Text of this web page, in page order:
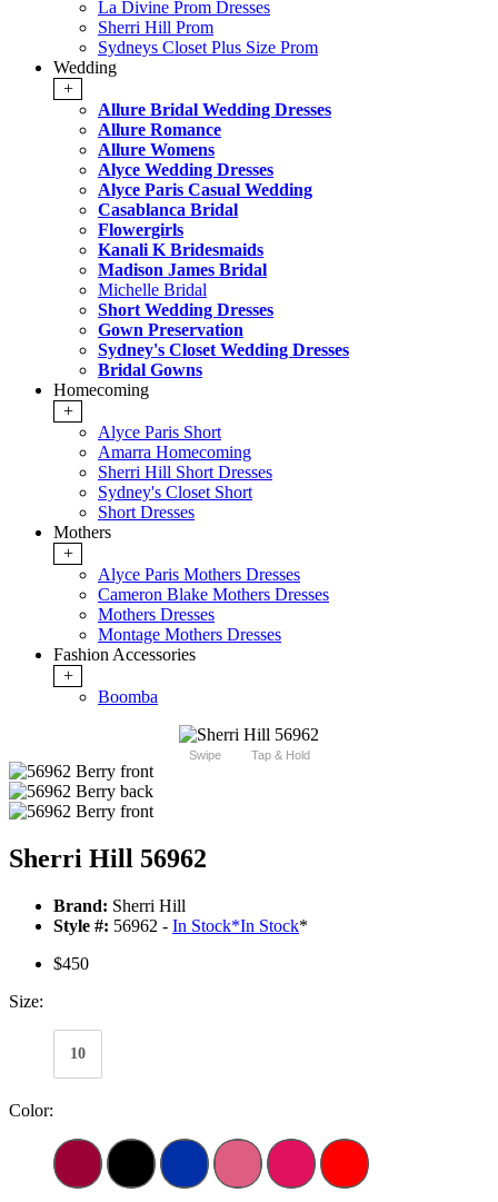
La Divine Prom Dresses
Sherri Hill Prom
Sydneys Closet Plus Size Prom
Wedding
+
Allure Bridal Wedding Dresses
Allure Romance
Allure Womens
Alyce Wedding Dresses
Alyce Paris Casual Wedding
Casablanca Bridal
Flowergirls
Kanali K Bridesmaids
Madison James Bridal
Michelle Bridal
Short Wedding Dresses
Gown Preservation
Sydney's Closet Wedding Dresses
Bridal Gowns
Homecoming
+
Alyce Paris Short
Amarra Homecoming
Sherri Hill Short Dresses
Sydney's Closet Short
Short Dresses
Mothers
+
Alyce Paris Mothers Dresses
Cameron Blake Mothers Dresses
Mothers Dresses
Montage Mothers Dresses
Fashion Accessories
+
Boomba
Swipe Tap & Hold
Sherri Hill 56962
Brand: Sherri Hill
Style #: 56962 - In Stock*In Stock*
$450
Size:
10
Color: